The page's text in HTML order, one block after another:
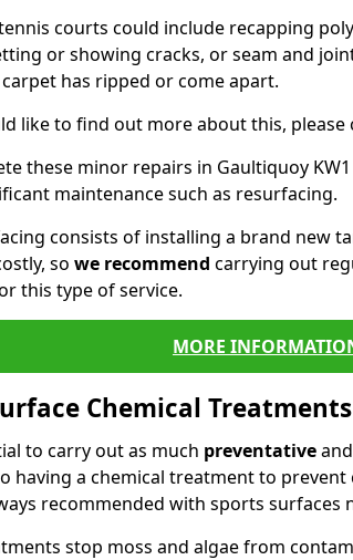
courts could include recapping
or showing cracks, or seam and
has ripped or come apart.
like to find out more about this, please
these minor repairs in Gaultiquoy
maintenance such as resurfacing.
consists of installing a brand new
so we recommend carrying out
this type of service.
MORE
Chemical Treatments
to carry out as much preventativeand
having a chemical treatment to
recommended with sports surfaces
stop moss and algae from